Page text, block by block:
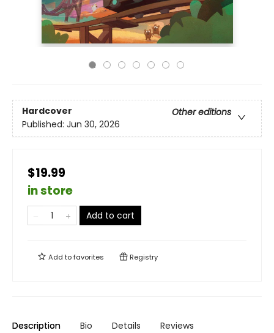
Hardcover
Other editions
Published: Jun 30, 2026
$19.99
in store
Add to cart
Add tofavorites Registry
Description Bio Details Reviews